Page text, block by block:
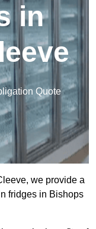
in
Quote
we provide a
fridges in Bishops